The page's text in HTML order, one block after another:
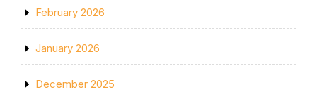
February 2026
January 2026
December 2025